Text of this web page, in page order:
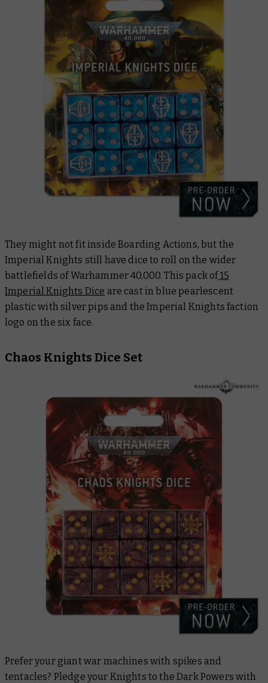
They might not fit inside Boarding Actions, but the
Imperial Knights still have dice to roll on the wider
battlefields of Warhammer 40,000. This pack of15
Imperial Knights Dice are cast in blue pearlescent
plastic with silver pips and the Imperial Knights faction
logo on the six face.
Chaos Knights Dice Set
Prefer your giant war machines with spikes and
tentacles? Pledge your Knights to the Dark Powers with